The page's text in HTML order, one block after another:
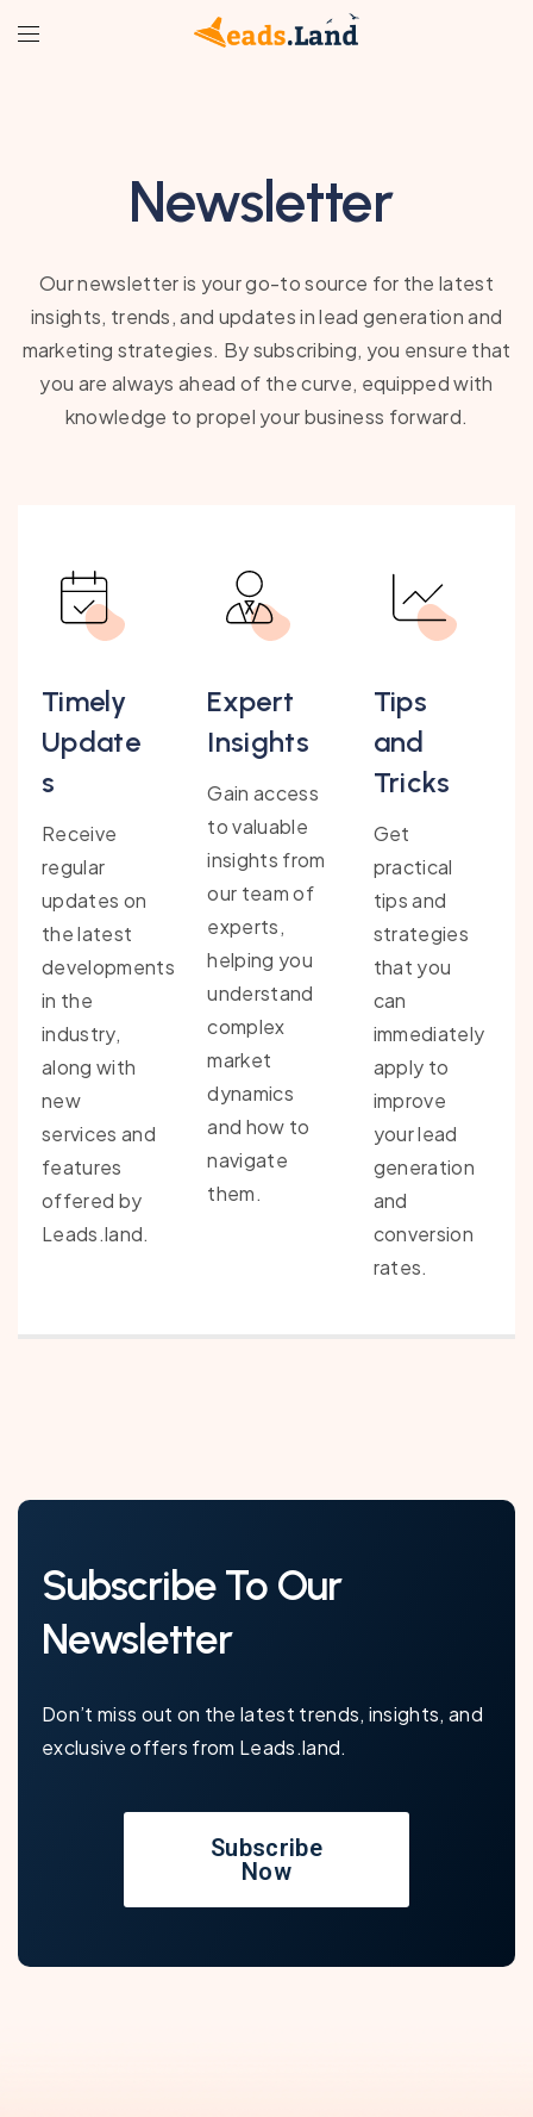
Newsletter
Our newsletter is your go-to source for the latest
insights, trends, and updates in lead generation and
marketing strategies. By subscribing, you ensure that
you are always ahead of the curve, equipped with
knowledge to propel your business forward.
Timely
Update
s
Receive
regular
updates on
the latest
developments
in the
industry,
along with
new
services and
features
offered by
Leads.land.
Expert
Insights
Gain access
to valuable
insights from
our team of
experts,
helping you
understand
complex
market
dynamics
and how to
navigate
them.
Tips
and
Tricks
Get
practical
tips and
strategies
that you
can
immediately
apply to
improve
your lead
generation
and
conversion
rates.
Subscribe To Our
Newsletter
Don’t miss out on the latest trends, insights, and
exclusive offers from Leads.land.
Subscribe
Now